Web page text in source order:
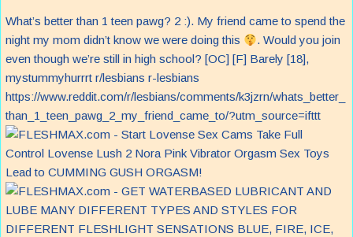
What’s better than 1 teen pawg? 2 :). My friend came to spend the
night my mom didn’t know we were doing this
. Would you join
even though we’re still in high school? [OC] [F] Barely [18],
mystummyhurrrt r/lesbians r-lesbians
https://www.reddit.com/r/lesbians/comments/k3jzrn/whats_better_
than_1_teen_pawg_2_my_friend_came_to/?utm_source=ifttt